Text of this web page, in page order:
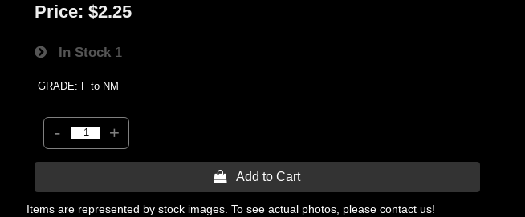
Price: $2.25
In Stock 1
GRADE: F to NM
- +
 Add to Cart
Items are represented by stock images. To see actual photos, please contact us!